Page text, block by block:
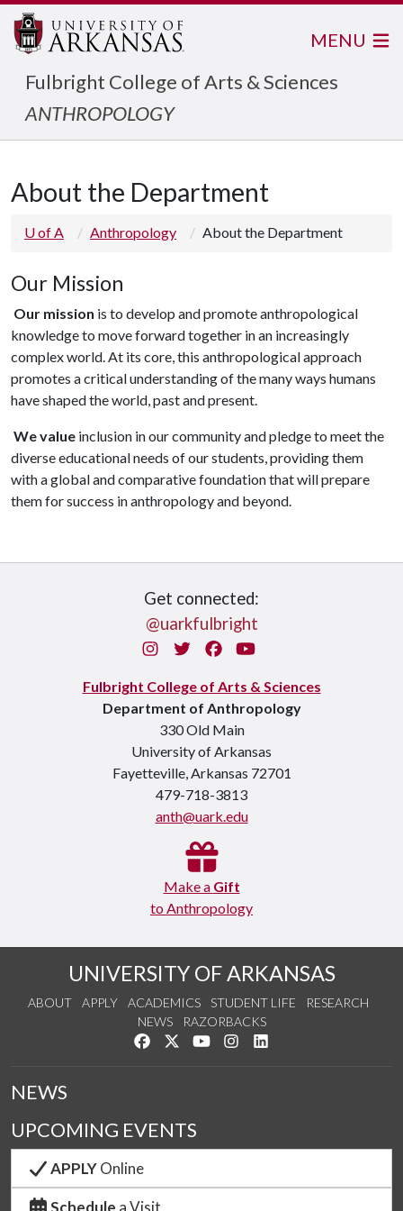
Fulbright College of Arts & Sciences
ANTHROPOLOGY
MENU
About the Department
U of A Anthropology About the Department
Our Mission
Our mission is to develop and promote anthropological
knowledge to move forward together in an increasingly
complex world. At its core, this anthropological approach
promotes a critical understanding of the many ways humans
have shaped the world, past and present.
We value inclusion in our community and pledge to meet the
diverse educational needs of our students, providing them
with a global and comparative foundation that will prepare
them for success in anthropology and beyond.
Get connected:
@uarkfulbright
InstagramTwitterFacebook
You Tube
Fulbright College of Arts & Sciences
Department of Anthropology
330 Old Main
University of Arkansas
Fayetteville, Arkansas 72701
479-718-3813
anth@uark.edu
Make a Gift
to Anthropology
UNIVERSITY OF ARKANSAS
ABOUT APPLY ACADEMICS STUDENT LIFE
RESEARCH
NEWS
RAZORBACKS
Like us on Facebook
Follow us on Twitter
Watch us on YouTube
See us on Instagram
NEWS
UPCOMING EVENTS
APPLYOnline
Schedule a Visit